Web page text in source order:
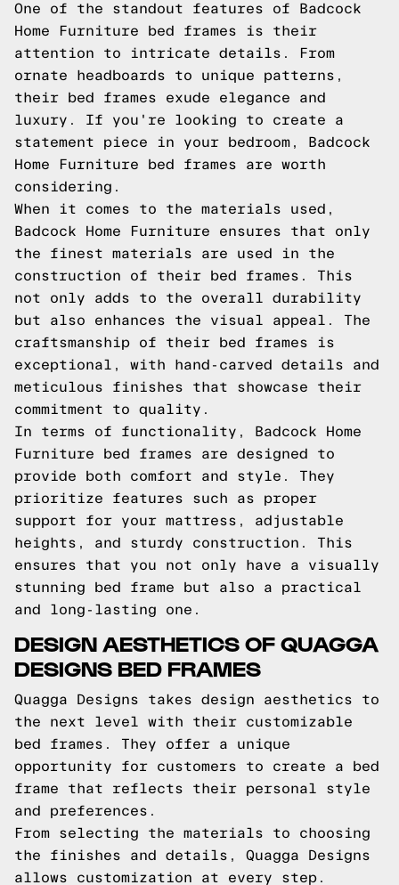
One of the standout features of Badcock
Home Furniture bed frames is their
attention to intricate details. From
ornate headboards to unique patterns,
their bed frames exude elegance and
luxury. If you're looking to create a
statement piece in your bedroom, Badcock
Home Furniture bed frames are worth
considering.
When it comes to the materials used,
Badcock Home Furniture ensures that only
the finest materials are used in the
construction of their bed frames. This
not only adds to the overall durability
but also enhances the visual appeal. The
craftsmanship of their bed frames is
exceptional, with hand-carved details and
meticulous finishes that showcase their
commitment to quality.
In terms of functionality, Badcock Home
Furniture bed frames are designed to
provide both comfort and style. They
prioritize features such as proper
support for your mattress, adjustable
heights, and sturdy construction. This
ensures that you not only have a visually
stunning bed frame but also a practical
and long-lasting one.
DESIGN AESTHETICS OF QUAGGA
DESIGNS BED FRAMES
Quagga Designs takes design aesthetics to
the next level with their customizable
bed frames. They offer a unique
opportunity for customers to create a bed
frame that reflects their personal style
and preferences.
From selecting the materials to choosing
the finishes and details, Quagga Designs
allows customization at every step.